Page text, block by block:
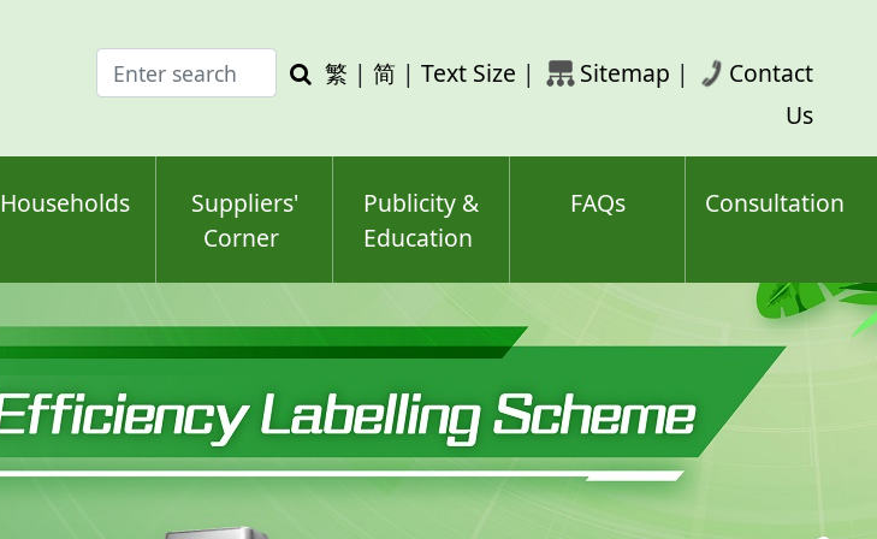
Enter
search
Search
繁 | 简 | Text Size | Sitemap |
Contact
Us
Households
Suppliers'
Corner
Publicity &
Education
FAQs Consultation